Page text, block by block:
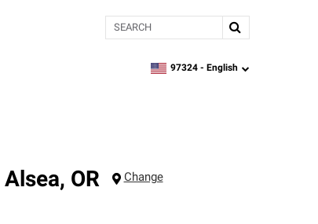
Search
zipcode,language
97324 - English
Alsea, OR Change